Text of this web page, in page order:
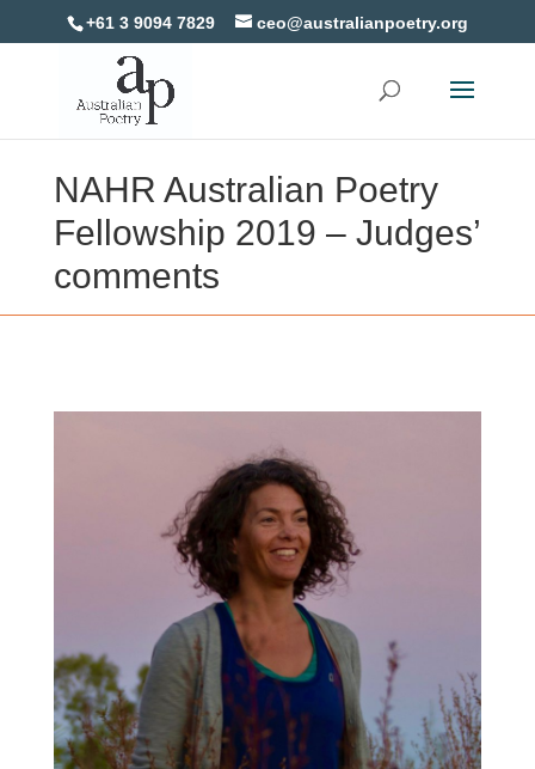
+61 3 9094 7829 ceo@australianpoetry.org
NAHR Australian Poetry
Fellowship 2019 – Judges’
comments